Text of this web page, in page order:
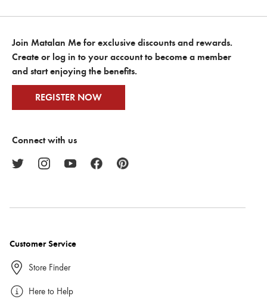
Join Matalan Me for exclusive discounts and rewards.
Create or log in to your account to become a member
and start enjoying the benefits.
REGISTER NOW
Connect with us
Customer Service
Store Finder
Here to Help